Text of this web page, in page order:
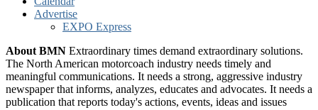
Advertise
EXPO Express
About BMN Extraordinary times demand extraordinary solutions.
The North American motorcoach industry needs timely and
meaningful communications. It needs a strong, aggressive industry
newspaper that informs, analyzes, educates and advocates. It needs a
publication that reports today's actions, events, ideas and issues